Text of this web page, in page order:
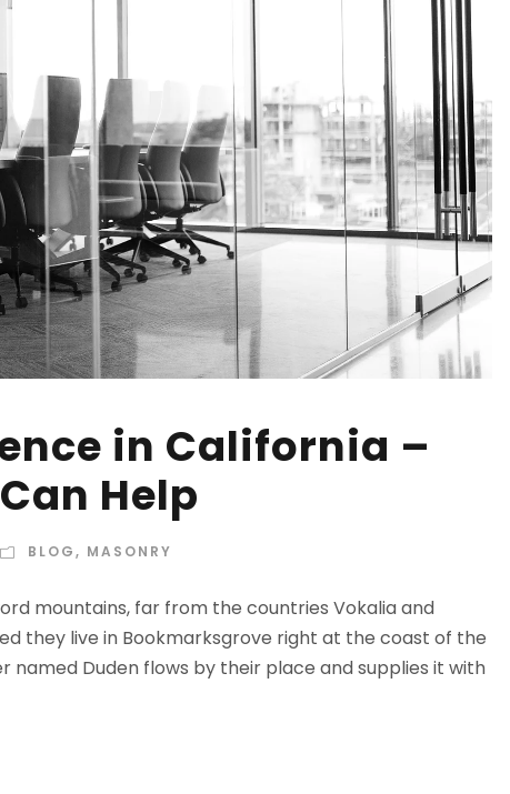
in California –
Help
BLOG, MASONRY
mountains, far from the countries Vokalia and
they live in Bookmarksgrove right at the coast of the
named Duden flows by their place and supplies it with